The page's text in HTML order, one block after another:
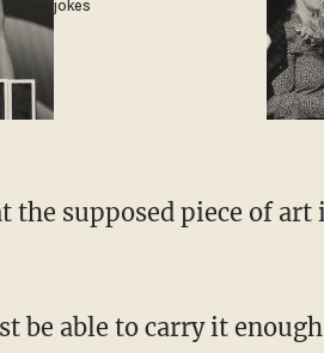
jokes
the supposed piece of
be able to carry it